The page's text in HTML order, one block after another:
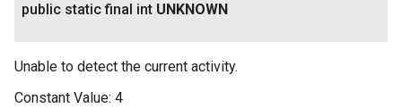
public static final int UNKNOWN
Unable to detect the current activity.
Constant Value: 4